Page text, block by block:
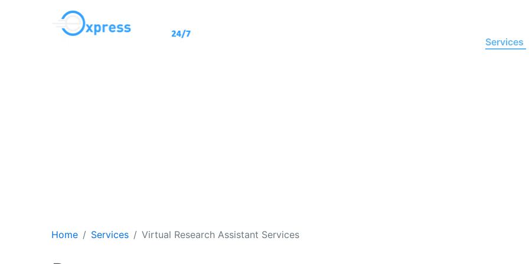
Services
Home Services Virtual Research Assistant Services